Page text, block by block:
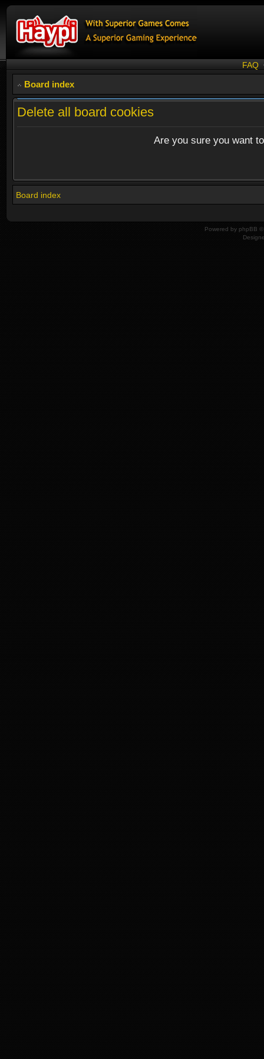
FAQ
Board index
Delete all board cookies
Are you sure you want
Board index
Powered by phpBB ©